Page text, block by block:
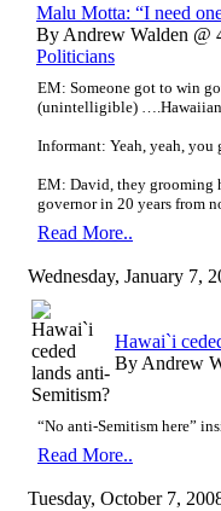
Malu Motta: “I need
By Andrew Walden @
Politicians
EM: Someone got to win
(unintelligible) ….Hawaiian
Informant: Yeah, yeah, you
EM: David, they grooming
governor in 20 years from
Read More..
Wednesday, January 7,
Hawai`i
By Andrew
“No anti-Semitism here”
Read More..
Tuesday, October 7,